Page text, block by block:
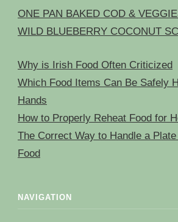
ONE PAN BAKED COD &
WILD BLUEBERRY COCONUT
Why is Irish Food Often Criticized
Which Food Items Can Be Safely
Hands
How to Properly Reheat Food for
The Correct Way to Handle a
Food
NAVIGATION